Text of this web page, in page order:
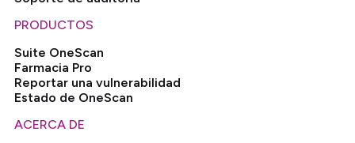
PRODUCTOS
Suite OneScan
Farmacia Pro
Reportar una vulnerabilidad
Estado de OneScan
ACERCA DE